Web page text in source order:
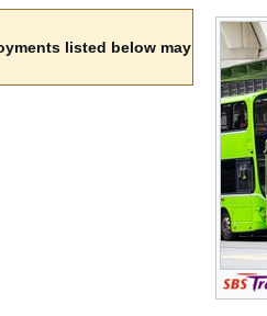
listed below may